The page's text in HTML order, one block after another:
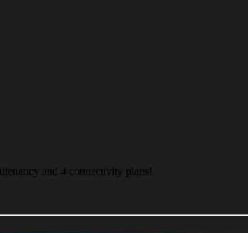
and 4 connectivity plans!